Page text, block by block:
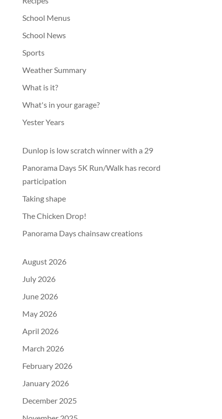
School Menus
School News
Sports
Weather Summary
What is it?
What's in your garage?
Yester Years
Dunlop is low scratch winner with a 29
Panorama Days 5K Run/Walk has record
participation
Taking shape
The Chicken Drop!
Panorama Days chainsaw creations
August 2026
July 2026
June 2026
May 2026
April 2026
March 2026
February 2026
January 2026
December 2025